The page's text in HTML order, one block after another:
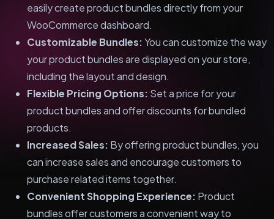
easily create product bundles directly from your
WooCommerce dashboard.
Customizable Bundles:You can customize the way
your product bundles are displayed on your store,
including the layout and design.
Flexible Pricing Options: Set a price for your
product bundles and offer discounts for bundled
products.
Increased Sales: By offering product bundles, you
can increase sales and encourage customers to
purchase related items together.
Convenient Shopping Experience: Product
bundles offer customers a convenient way to